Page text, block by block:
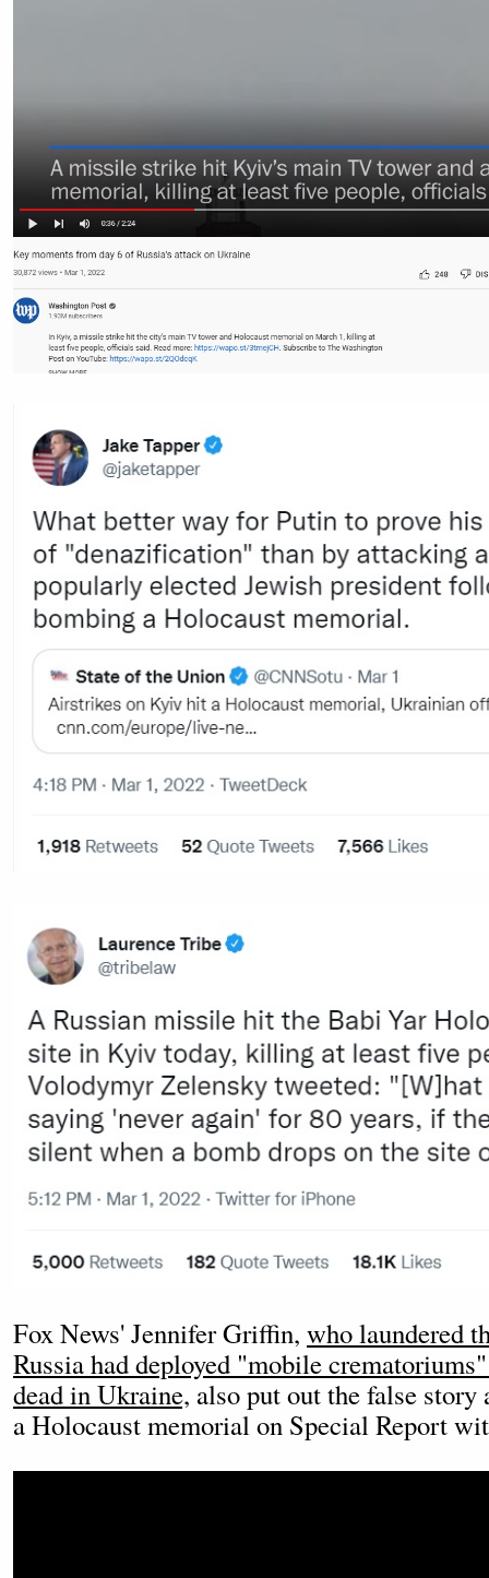
Fox News' Jennifer Griffin, who laundered
Russia had deployed "mobile
dead in Ukraine, also put out the false story
a Holocaust memorial on Special Report